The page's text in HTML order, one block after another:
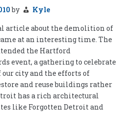
by
Kyle
article about the demolition of
at an interesting time. The
the Hartford
event, a gathering to celebrate
city and the efforts of
and reuse buildings rather
has a rich architectural
like Forgotten Detroit and